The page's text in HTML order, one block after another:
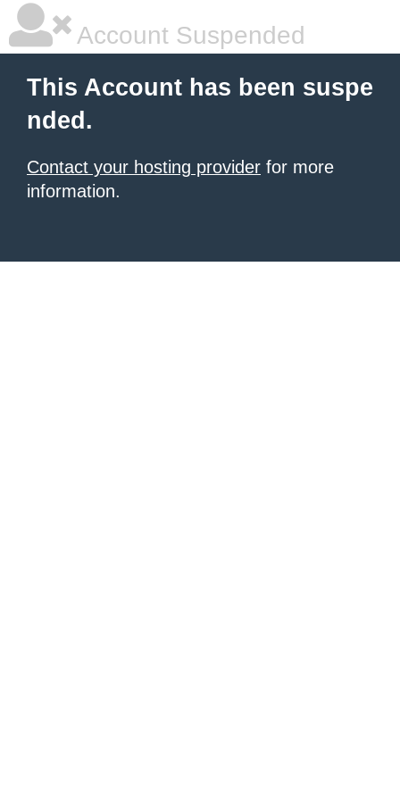
Account Suspended
This Account has been suspe
nded.
Contact your hosting provider for more
information.